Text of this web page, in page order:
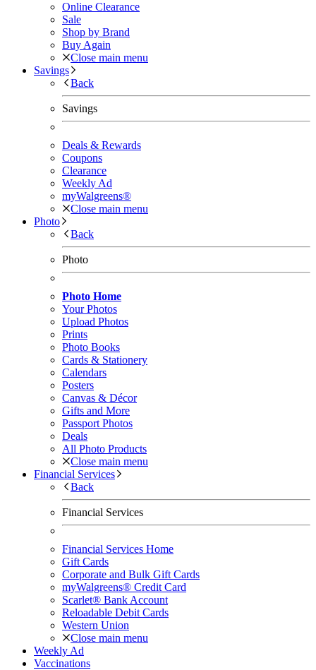
Online Clearance
Sale
Shop by Brand
Buy Again
Close main menu
Savings
Back
Savings
Deals & Rewards
Coupons
Clearance
Weekly Ad
myWalgreens®
Close main menu
Photo
Back
Photo
Photo Home
Your Photos
Upload Photos
Prints
Photo Books
Cards & Stationery
Calendars
Posters
Canvas & Décor
Gifts and More
Passport Photos
Deals
All Photo Products
Close main menu
Financial Services
Back
Financial Services
Financial Services Home
Gift Cards
Corporate and Bulk Gift Cards
myWalgreens® Credit Card
Scarlet® Bank Account
Reloadable Debit Cards
Western Union
Close main menu
Weekly Ad
Vaccinations